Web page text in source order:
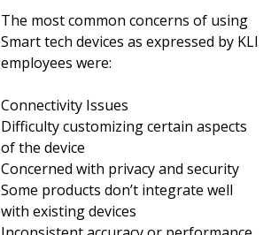
The most common concerns of using
Smart tech devices as expressed by KLI
employees were:
Connectivity Issues
Difficulty customizing certain aspects
of the device
Concerned with privacy and security
Some products don’t integrate well
with existing devices